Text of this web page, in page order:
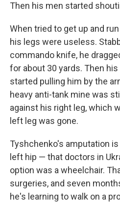
Then his men started
When tried to get up and
his legs were useless.
commando knife, he
for about 30 yards. Then
started pulling him by the
heavy anti-tank mine was
against his right leg, which
left leg was gone.
Tyshchenko's amputation
left hip — that doctors in
option was a wheelchair.
surgeries, and seven
he's learning to walk on a